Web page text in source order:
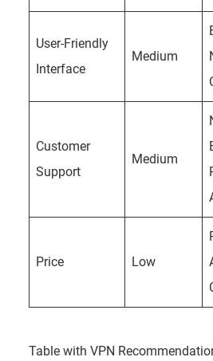
User-Friendly
Interface
Medium
Customer
Support
Medium
Price Low
Table with VPN